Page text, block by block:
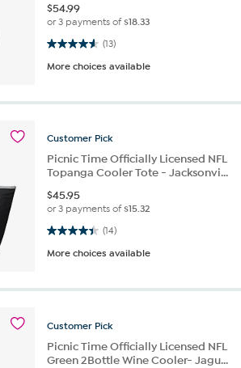
$54.99
or 3 payments of$18.33
(13)
4.6 out of 5 stars. 13 reviews
More choices available
Customer Pick
Picnic Time Officially Licensed NFL
Topanga Cooler Tote - Jacksonvi...
$45.95
or 3 payments of$15.32
(14)
4.4 out of 5 stars. 14 reviews
More choices available
Customer Pick
Picnic Time Officially Licensed NFL
Green 2Bottle Wine Cooler- Jagu...